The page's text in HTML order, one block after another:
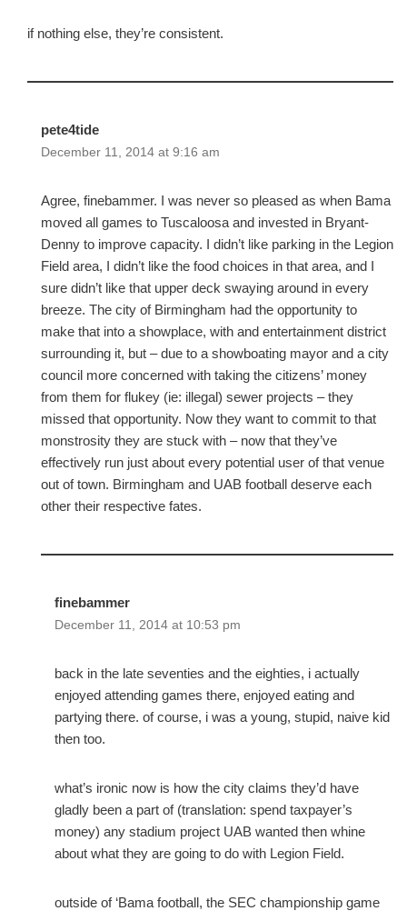
if nothing else, they’re consistent.
pete4tide
December 11, 2014 at 9:16 am
Agree, finebammer. I was never so pleased as when Bama
moved all games to Tuscaloosa and invested in Bryant-
Denny to improve capacity. I didn’t like parking in the Legion
Field area, I didn’t like the food choices in that area, and I
sure didn’t like that upper deck swaying around in every
breeze. The city of Birmingham had the opportunity to
make that into a showplace, with and entertainment district
surrounding it, but – due to a showboating mayor and a city
council more concerned with taking the citizens’ money
from them for flukey (ie: illegal) sewer projects – they
missed that opportunity. Now they want to commit to that
monstrosity they are stuck with – now that they’ve
effectively run just about every potential user of that venue
out of town. Birmingham and UAB football deserve each
other their respective fates.
finebammer
December 11, 2014 at 10:53 pm
back in the late seventies and the eighties, i actually
enjoyed attending games there, enjoyed eating and
partying there. of course, i was a young, stupid, naive kid
then too.
what’s ironic now is how the city claims they’d have
gladly been a part of (translation: spend taxpayer’s
money) any stadium project UAB wanted then whine
about what they are going to do with Legion Field.
outside of ‘Bama football, the SEC championship game